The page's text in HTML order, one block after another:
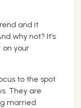
and it
why not? It’s
on your
to the spot
They are
married